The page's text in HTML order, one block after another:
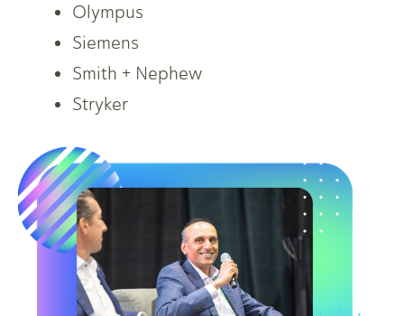
Olympus
Siemens
Smith + Nephew
Stryker